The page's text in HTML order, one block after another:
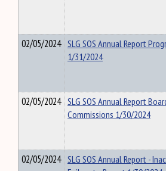
02/05/2024 SLG SOS Annual Report
1/31/2024
02/05/2024 SLG SOS Annual Report
Commissions 1/30/2024
02/05/2024 SLG SOS Annual Report -